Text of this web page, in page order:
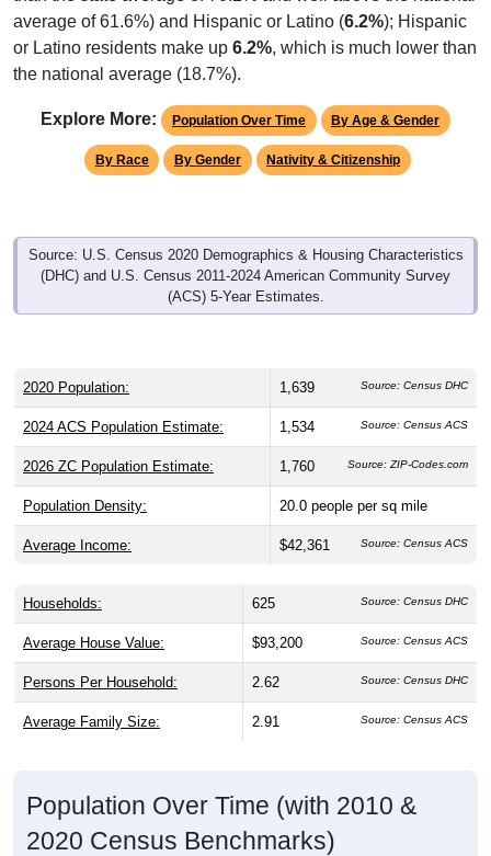
average of 61.6%) and Hispanic or Latino (6.2%); Hispanic
or Latino residents make up 6.2%, which is much lower than
the national average (18.7%).
Explore More: Population Over Time By Age & Gender
By Race By Gender Nativity & Citizenship
Source: U.S. Census 2020 Demographics & Housing Characteristics
(DHC) and U.S. Census 2011-2024 American Community Survey
(ACS) 5-Year Estimates.
2020 Population: 1,639 Source: Census DHC
2024 ACS Population Estimate: 1,534 Source: Census ACS
2026 ZC Population Estimate: 1,760 Source: ZIP-Codes.com
Population Density: 20.0 people per sq mile
Average Income: $42,361 Source: Census ACS
Households: 625 Source: Census DHC
Average House Value: $93,200 Source: Census ACS
Persons Per Household: 2.62 Source: Census DHC
Average Family Size: 2.91 Source: Census ACS
Population Over Time (with 2010 &
2020 Census Benchmarks)